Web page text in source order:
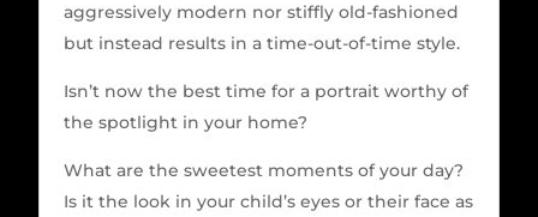
aggressively modern nor stiffly old-fashioned
but instead results in a time-out-of-time style.
Isn’t now the best time for a portrait worthy of
the spotlight in your home?
What are the sweetest moments of your day?
Is it the look in your child’s eyes or their face as